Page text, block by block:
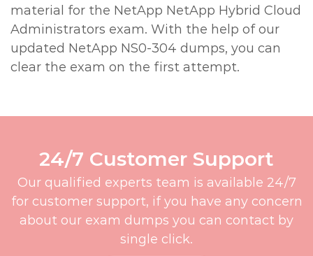
material for the NetApp NetApp Hybrid Cloud
Administrators exam. With the help of our
updated NetApp NS0-304 dumps, you can
clear the exam on the first attempt.
24/7 Customer Support
Our qualified experts team is available 24/7
for customer support, if you have any concern
about our exam dumps you can contact by
single click.